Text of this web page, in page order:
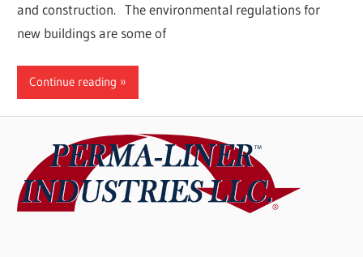
and construction. The environmental regulations for
new buildings are some of
Continue reading